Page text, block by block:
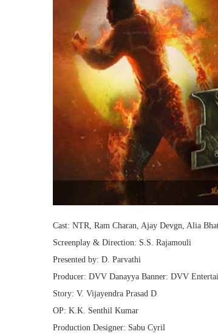
Cast: NTR, Ram Charan, Ajay Devgn, Alia
Screenplay & Direction: S.S. Rajamouli
Presented by: D. Parvathi
Producer: DVV Danayya Banner: DVV
Story: V. Vijayendra Prasad D
OP: K.K. Senthil Kumar
Production Designer: Sabu Cyril